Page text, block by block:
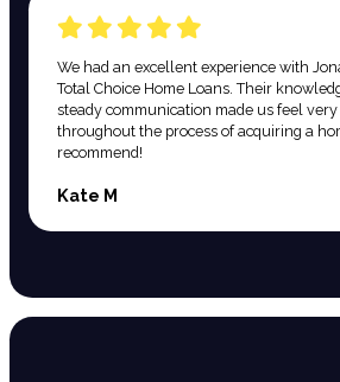
We had an excellent experience with
Total Choice Home Loans. Their
steady communication made us feel
throughout the process of acquiring a
recommend!
Kate M